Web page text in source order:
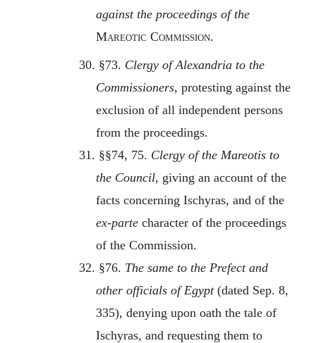
against the proceedings of the
Mareotic Commission.
30. §73. Clergy of Alexandria to the
Commissioners, protesting against the
exclusion of all independent persons
from the proceedings.
31. §§74, 75. Clergy of the Mareotis to
the Council, giving an account of the
facts concerning Ischyras, and of the
ex-parte character of the proceedings
of the Commission.
32. §76. The same to the Prefect and
other officials of Egypt(dated Sep. 8,
335), denying upon oath the tale of
Ischyras, and requesting them to